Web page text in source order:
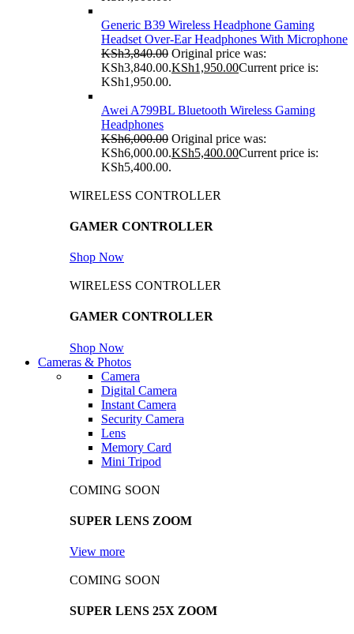
Generic B39 Wireless Headphone Gaming
Headset Over-Ear Headphones With Microphone
KSh3,840.00 Original price was:
KSh3,840.00.KSh1,950.00Current price is:
KSh1,950.00.
Awei A799BL Bluetooth Wireless Gaming
Headphones
KSh6,000.00 Original price was:
KSh6,000.00.KSh5,400.00Current price is:
KSh5,400.00.
WIRELESS CONTROLLER
GAMER CONTROLLER
Shop Now
WIRELESS CONTROLLER
GAMER CONTROLLER
Shop Now
Cameras & Photos
Camera
Digital Camera
Instant Camera
Security Camera
Lens
Memory Card
Mini Tripod
COMING SOON
SUPER LENS ZOOM
View more
COMING SOON
SUPER LENS 25X ZOOM